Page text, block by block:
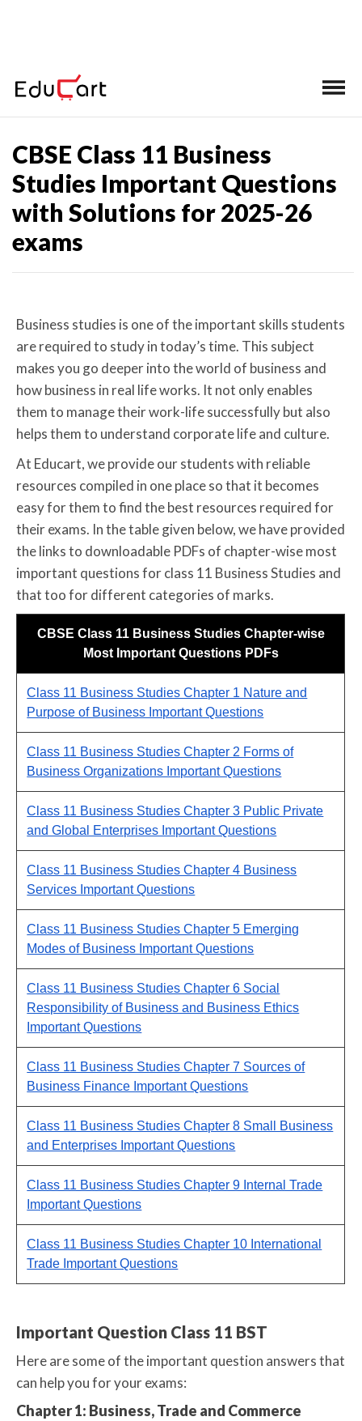
Home > CBSE Class 11 Important Questions
CBSE Class 11 Business
Studies Important Questions
with Solutions for 2025-26
exams
Business studies is one of the important skills students
are required to study in today’s time. This subject
makes you go deeper into the world of business and
how business in real life works. It not only enables
them to manage their work-life successfully but also
helps them to understand corporate life and culture.
At Educart, we provide our students with reliable
resources compiled in one place so that it becomes
easy for them to find the best resources required for
their exams. In the table given below, we have provided
the links to downloadable PDFs of chapter-wise most
important questions for class 11 Business Studies and
that too for different categories of marks.
CBSE Class 11 Business Studies Chapter-wise
Most Important Questions PDFs
Class 11 Business Studies Chapter 1 Nature and
Purpose of Business Important Questions
Class 11 Business Studies Chapter 2 Forms of
Business Organizations Important Questions
Class 11 Business Studies Chapter 3 Public Private
and Global Enterprises Important Questions
Class 11 Business Studies Chapter 4 Business
Services Important Questions
Class 11 Business Studies Chapter 5 Emerging
Modes of Business Important Questions
Class 11 Business Studies Chapter 6 Social
Responsibility of Business and Business Ethics
Important Questions
Class 11 Business Studies Chapter 7 Sources of
Business Finance Important Questions
Class 11 Business Studies Chapter 8 Small Business
and Enterprises Important Questions
Class 11 Business Studies Chapter 9 Internal Trade
Important Questions
Class 11 Business Studies Chapter 10 International
Trade Important Questions
Important Question Class 11 BST
Here are some of the important question answers that
can help you for your exams:
Chapter 1: Business, Trade and Commerce